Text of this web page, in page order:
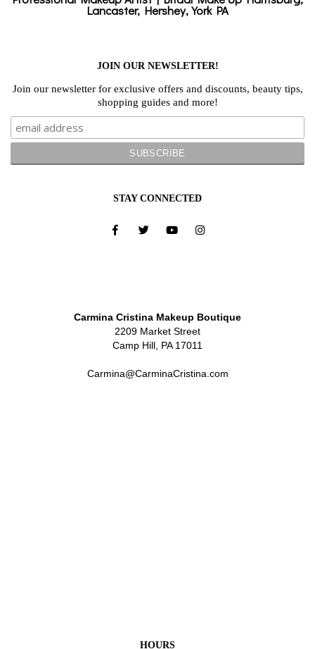
Lancaster, Hershey, York PA
JOIN OUR NEWSLETTER!
Join our newsletter for exclusive offers and discounts, beauty tips,
shopping guides and more!
STAY CONNECTED
Carmina Cristina Makeup Boutique
2209 Market Street
Camp Hill, PA 17011
Carmina@CarminaCristina.com
HOURS